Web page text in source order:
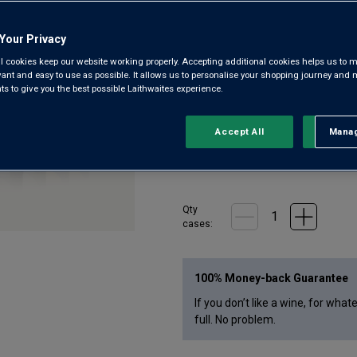
£30.00
1case(12bottles) -£2.50per
£1.90 a bottle (£22.80 a case)
Qty
cases:
100% Money-back Guarantee
If you don’t like a wine, for
full. No problem.
Privacy
cookies keep our website working properly. Accepting additional cookies helps us to
and easy to use as possible. It allows us to personalise your shopping journey and
to give you the best possible Laithwaites experience.
Accept All